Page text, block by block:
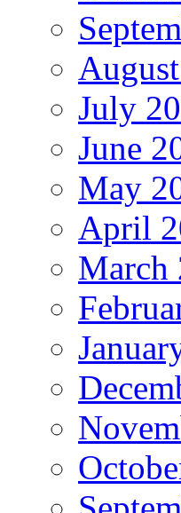
July
June
May
April
March